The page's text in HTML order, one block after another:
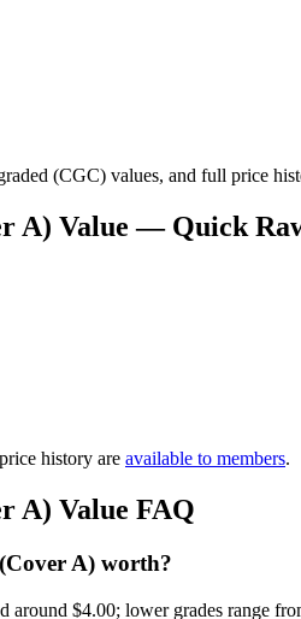
(CGC) values, and full price
A) Value — Quick
history are available to members.
A) Value FAQ
A) worth?
around $4.00; lower grades range